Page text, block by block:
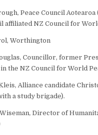
Peace Council
affiliated NZ Council for
Worthington
Councillor, former
the NZ Council for World
Alliance candidate
a study brigade).
Director of